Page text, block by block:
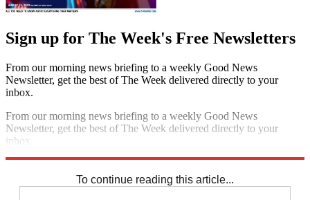
Sign up for The Week's Free Newsletters
From our morning news briefing to a weekly Good News
Newsletter, get the best of The Week delivered directly to your
inbox.
From our morning news briefing to a weekly Good News
Newsletter, get the best of The Week delivered directly to your
inbox.
To continue reading this article...